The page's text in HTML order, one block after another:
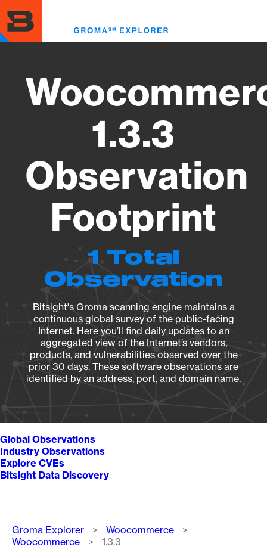
to
main
content
1.3.3
Observation
Footprint
1 Total
Observation
Bitsight's Groma scanning engine maintains a
continuous global survey of the public-facing
Internet. Here you’ll find daily updates to an
aggregated view of the Internet’s vendors,
products, and vulnerabilities observed over the
prior 30 days. These software observations are
identified by an address, port, and domain name.
Global Observations
Industry Observations
Explore CVEs
Bitsight Data Discovery
Breadcrumb
Groma Explorer
Woocommerce
Woocommerce
1.3.3